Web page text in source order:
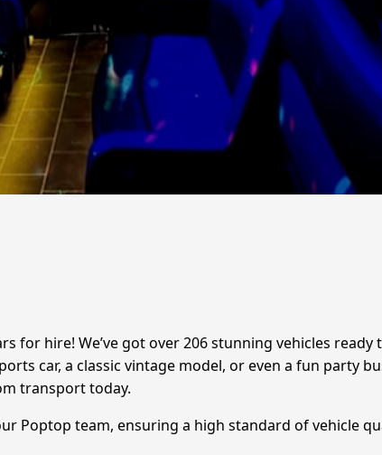
hire! We’ve got over 206 stunning vehicles
car, a classic vintage model, or even a fun party
transport today.
Poptop team, ensuring a high standard of vehicle